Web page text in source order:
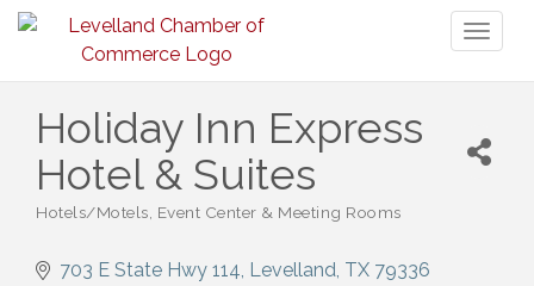
Holiday Inn Express
Hotel & Suites
Hotels/Motels Event Center & Meeting Rooms
703 E State Hwy 114 Levelland TX 79336